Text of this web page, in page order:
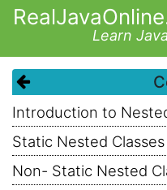
Learn
Introduction to
Static Nested Classes
Non- Static Nested